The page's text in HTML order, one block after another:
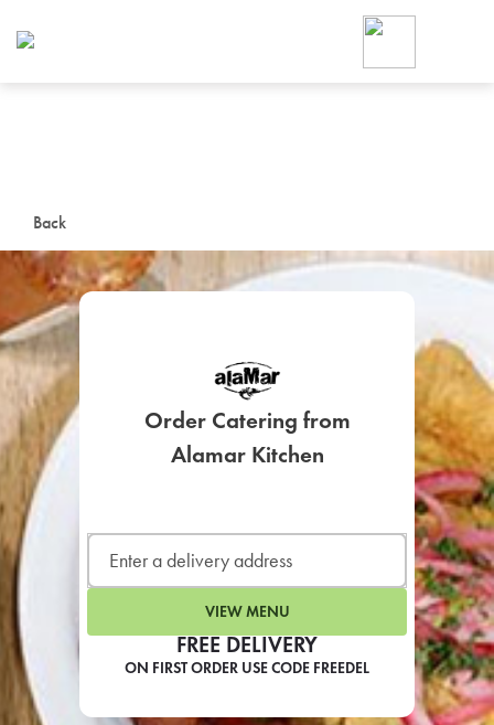
Back
FREE DELIVERY
ON FIRST ORDER USE CODE FREEDEL
Order Catering from
Alamar Kitchen
VIEW MENU
Foodja offers a variety of
workplace’s needs.
SIGN UP FOR
LEARN MORE
CAFE
For scheduled weekly or